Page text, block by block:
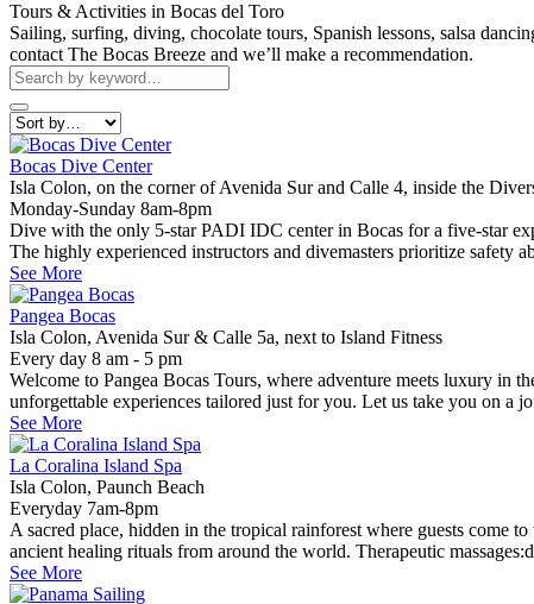
Tours & Activities in Bocas del Toro
Sailing, surfing, diving, chocolate tours, Spanish lessons, salsa
contact The Bocas Breeze and we’ll make a recommendation.
Bocas Dive Center
Isla Colon, on the corner of Avenida Sur and Calle 4, inside the
Monday-Sunday 8am-8pm
Dive with the only 5-star PADI IDC center in Bocas for a five-star
The highly experienced instructors and divemasters prioritize safety
See More
Pangea Bocas
Isla Colon, Avenida Sur & Calle 5a, next to Island Fitness
Every day 8 am - 5 pm
Welcome to Pangea Bocas Tours, where adventure meets luxury in
unforgettable experiences tailored just for you. Let us take you on a
See More
La Coralina Island Spa
Isla Colon, Paunch Beach
Everyday 7am-8pm
A sacred place, hidden in the tropical rainforest where guests come
ancient healing rituals from around the world. Therapeutic
See More